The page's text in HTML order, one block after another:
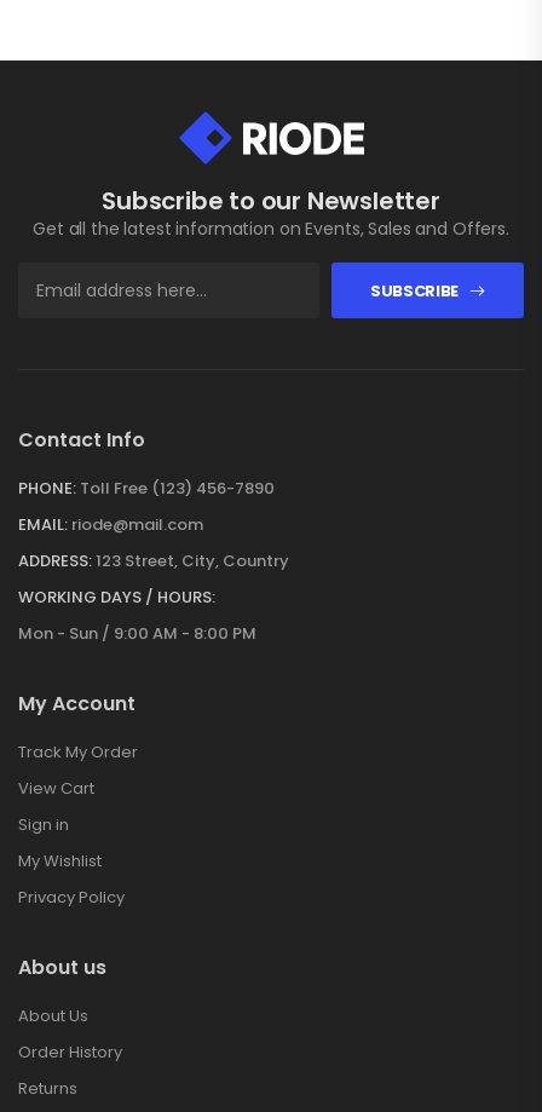
Subscribe to our Newsletter
Get all the latest information on Events, Sales and Offers.
SUBSCRIBE
Contact Info
PHONE: Toll Free (123) 456-7890
EMAIL: riode@mail.com
ADDRESS:123 Street, City, Country
WORKING DAYS / HOURS:
Mon - Sun / 9:00 AM - 8:00 PM
My Account
Track My Order
View Cart
Sign in
My Wishlist
Privacy Policy
About us
About Us
Order History
Returns